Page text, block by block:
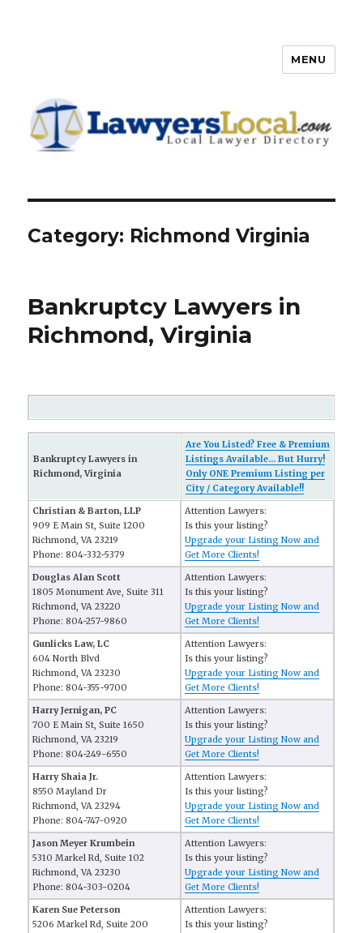
Directory
MENU
Category: Richmond Virginia
Bankruptcy Lawyers in
Richmond, Virginia
Bankruptcy Lawyers in
Richmond, Virginia
Are You Listed? Free & Premium
Listings Available... But Hurry!
Only ONE Premium Listing per
City / Category Available!!
Christian & Barton, LLP
909 E Main St, Suite 1200
Richmond, VA 23219
Phone: 804-332-5379
Attention Lawyers:
Is this your listing?
Upgrade your Listing Now and
Get More Clients!
Douglas Alan Scott
1805 Monument Ave, Suite 311
Richmond, VA 23220
Phone: 804-257-9860
Attention Lawyers:
Is this your listing?
Upgrade your Listing Now and
Get More Clients!
Gunlicks Law, LC
604 North Blvd
Richmond, VA 23230
Phone: 804-355-9700
Attention Lawyers:
Is this your listing?
Upgrade your Listing Now and
Get More Clients!
Harry Jernigan, PC
700 E Main St, Suite 1650
Richmond, VA 23219
Phone: 804-249-6550
Attention Lawyers:
Is this your listing?
Upgrade your Listing Now and
Get More Clients!
Harry Shaia Jr.
8550 Mayland Dr
Richmond, VA 23294
Phone: 804-747-0920
Attention Lawyers:
Is this your listing?
Upgrade your Listing Now and
Get More Clients!
Jason Meyer Krumbein
5310 Markel Rd, Suite 102
Richmond, VA 23230
Phone: 804-303-0204
Attention Lawyers:
Is this your listing?
Upgrade your Listing Now and
Get More Clients!
Karen Sue Peterson
5206 Markel Rd, Suite 200
Attention Lawyers:
Is this your listing?